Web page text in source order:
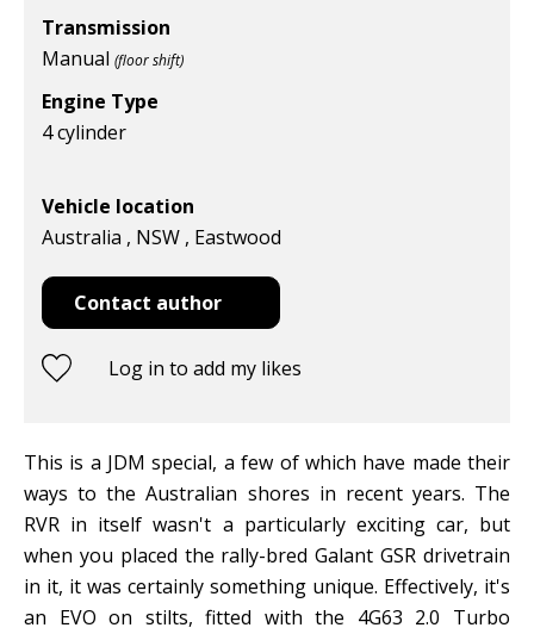
Transmission
Manual (floor shift)
Engine Type
4 cylinder
Vehicle location
Australia , NSW , Eastwood
Contact author
Log in to add my likes
This is a JDM special, a few of which have made their
ways to the Australian shores in recent years. The
RVR in itself wasn't a particularly exciting car, but
when you placed the rally-bred Galant GSR drivetrain
in it, it was certainly something unique. Effectively, it's
an EVO on stilts, fitted with the 4G63 2.0 Turbo